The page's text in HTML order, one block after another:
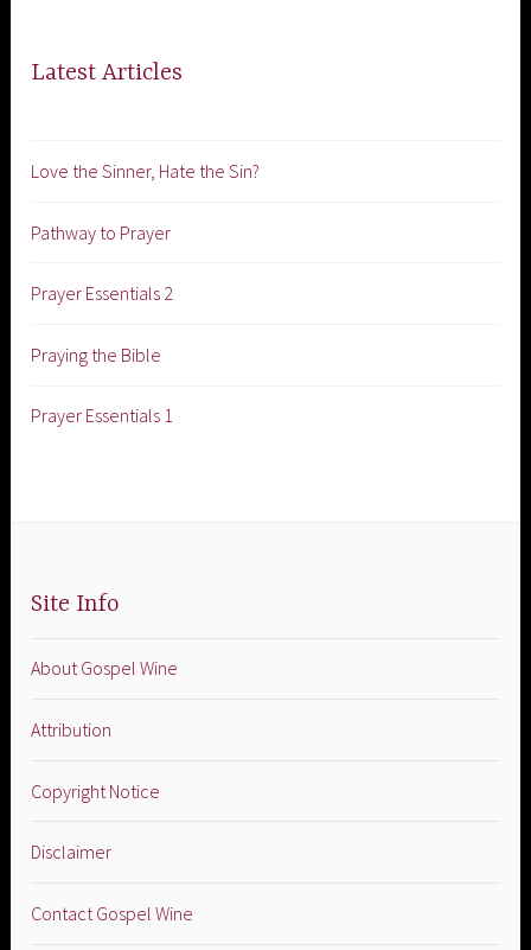
Latest Articles
Love the Sinner, Hate the Sin?
Pathway to Prayer
Prayer Essentials 2
Praying the Bible
Prayer Essentials 1
Site Info
About Gospel Wine
Attribution
Copyright Notice
Disclaimer
Contact Gospel Wine